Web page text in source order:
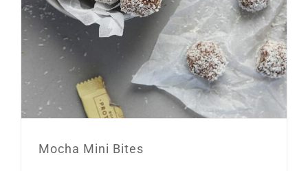
Mocha Mini Bites